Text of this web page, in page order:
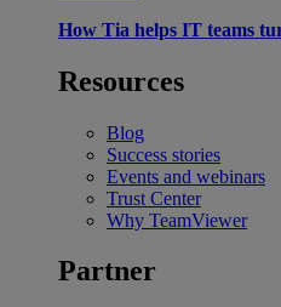
How Tia helps IT teams
Resources
Blog
Success stories
Events and webinars
Trust Center
Why TeamViewer
Partner